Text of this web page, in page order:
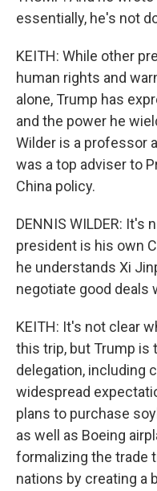
essentially, he's not
KEITH: While other
human rights and
alone, Trump has
and the power he
Wilder is a professor
was a top adviser to
China policy.
DENNIS WILDER: It's
president is his own
he understands Xi
negotiate good deals
KEITH: It's not clear
this trip, but Trump is
delegation, including
widespread
plans to purchase
as well as Boeing
formalizing the trade
nations by creating a